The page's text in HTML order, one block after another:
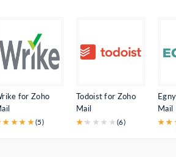
for Zoho
★ ★★ ★(5)
Todoist for Zoho
Mail
★★
★ ★ ★ ★ (6)
Mail
★★